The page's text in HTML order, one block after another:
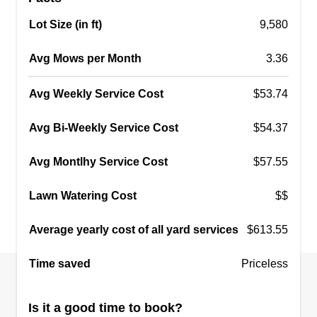
JL kodey howard
Serving Lacey, WA
I'm Kodey. I'm an easy-going, self employed
runs off of my morals and the pride I take in just a
a site and the last to leave, and I'm 100%
trustworthy. I have been working in lawn service
We all make mistakes, but it's fixing the mistakes
Lot Size (in ft) 9,580
Avg Mows per Month 3.36
Avg Weekly Service Cost $53.74
Avg Bi-Weekly Service Cost $54.37
Avg Montlhy Service Cost $57.55
Lawn Watering Cost $$
Average yearly cost of all yard services $613.55
Time saved Priceless
Is it a good time to book?